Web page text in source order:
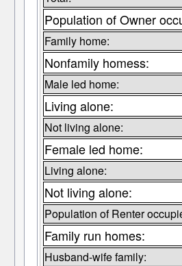
Population of Owner
Family home:
Nonfamily homess:
Male led home:
Living alone:
Not living alone:
Female led home:
Living alone:
Not living alone:
Population of Renter
Family run homes:
Husband-wife family: